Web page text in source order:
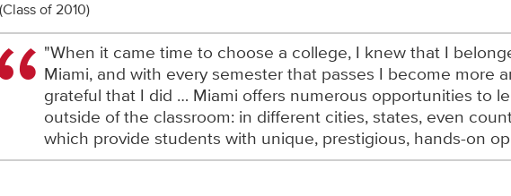
(Class of 2010)
"When it came time to choose a college, I knew that I
Miami, and with every semester that passes I become more
grateful that I did … Miami offers numerous opportunities to
outside of the classroom: in different cities, states, even
which provide students with unique, prestigious, hands-on